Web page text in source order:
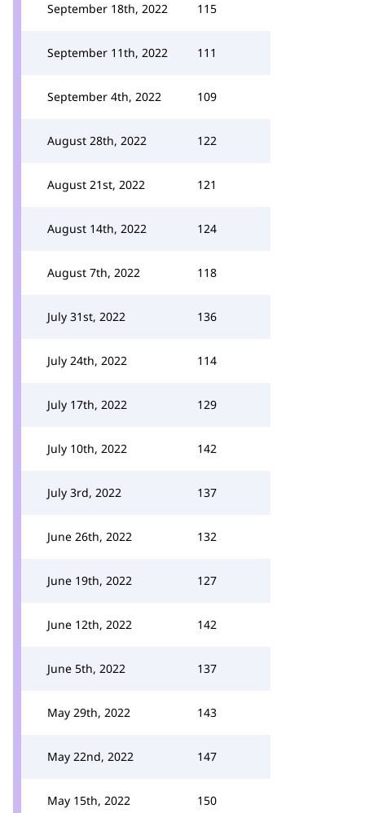
September 18th, 2022 115
September 11th, 2022 111
September 4th, 2022 109
August 28th, 2022 122
August 21st, 2022 121
August 14th, 2022 124
August 7th, 2022 118
July 31st, 2022 136
July 24th, 2022 114
July 17th, 2022 129
July 10th, 2022 142
July 3rd, 2022 137
June 26th, 2022 132
June 19th, 2022 127
June 12th, 2022 142
June 5th, 2022 137
May 29th, 2022 143
May 22nd, 2022 147
May 15th, 2022 150